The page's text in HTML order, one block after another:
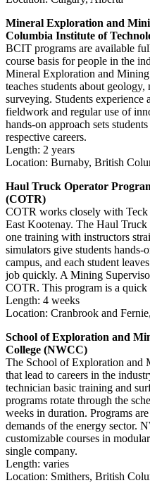
Mineral Exploration and
Columbia Institute of
BCIT programs are available
course basis for people in the
Mineral Exploration and
teaches students about
surveying. Students experience
fieldwork and regular use of
hands-on approach sets
respective careers.
Length: 2 years
Location: Burnaby, British
Haul Truck Operator
(COTR)
COTR works closely with
East Kootenay. The Haul
one training with instructors
simulators give students
campus, and each student
job quickly. A Mining
COTR. This program is a
Length: 4 weeks
Location: Cranbrook and
School of Exploration and
College (NWCC)
The School of Exploration and
that lead to careers in the
technician basic training and
programs rotate through the
weeks in duration. Programs
demands of the energy sector.
customizable courses in
single company.
Length: varies
Location: Smithers, British